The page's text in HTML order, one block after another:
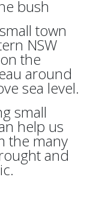
town
NSW
the
around
sea level.
small
help us
the many
and